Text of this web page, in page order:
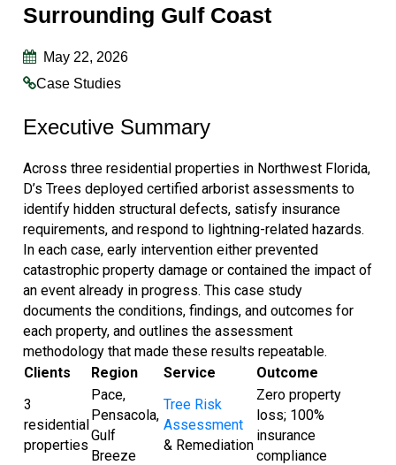
Surrounding Gulf Coast
May 22, 2026
Case Studies
Executive Summary
Across three residential properties in Northwest Florida,
D’s Trees deployed certified arborist assessments to
identify hidden structural defects, satisfy insurance
requirements, and respond to lightning-related hazards.
In each case, early intervention either prevented
catastrophic property damage or contained the impact of
an event already in progress. This case study
documents the conditions, findings, and outcomes for
each property, and outlines the assessment
methodology that made these results repeatable.
Clients
Region Service
Outcome
3
residential
properties
Pace,
Pensacola,
Gulf
Breeze
Tree Risk
Assessment
& Remediation
Zero property
loss; 100%
insurance
compliance